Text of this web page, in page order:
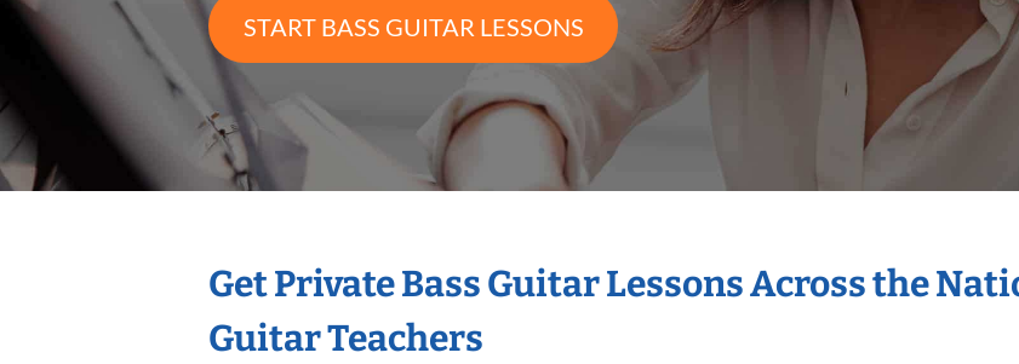
START BASS GUITAR LESSONS
Get Private Bass Guitar Lessons Across the
Guitar Teachers